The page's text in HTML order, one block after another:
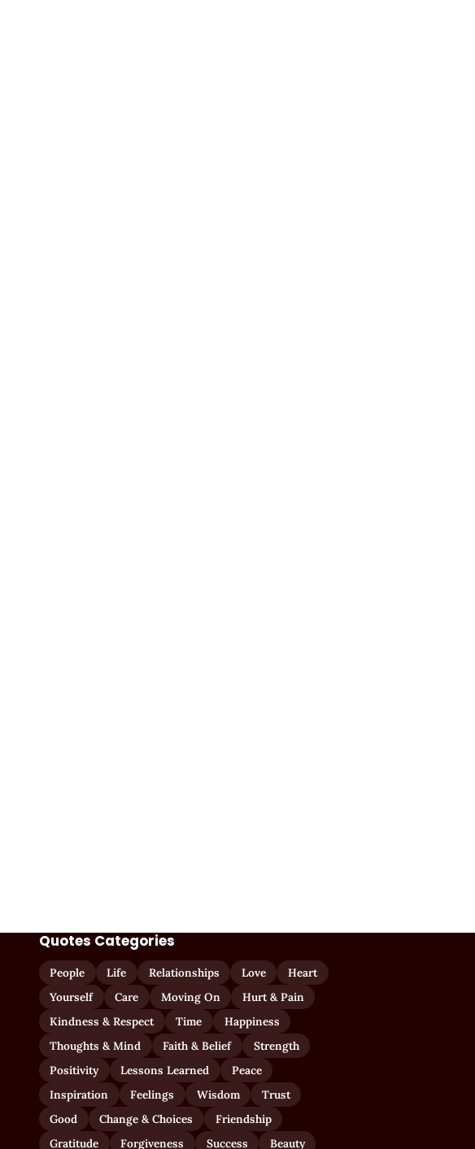
Quotes Categories
People Life Relationships Love
Heart
Yourself
Care Moving On
Hurt & Pain
Kindness & Respect
Time
Happiness
Thoughts & Mind
Faith & Belief
Strength
Positivity
Lessons Learned
Peace
Inspiration
Feelings Wisdom
Trust
Good
Change & Choices
Friendship
Gratitude
Forgiveness Success Beauty